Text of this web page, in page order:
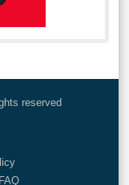
reserved